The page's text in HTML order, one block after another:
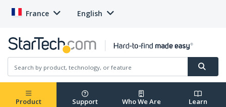
France English
Product Support Who We Are Learn